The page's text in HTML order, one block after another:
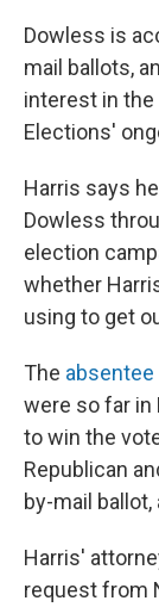
Dowless is
mail ballots,
interest in the
Elections'
Harris says
Dowless
election
whether
using to get
The absentee
were so far in
to win the
Republican
by-mail
Harris'
request from